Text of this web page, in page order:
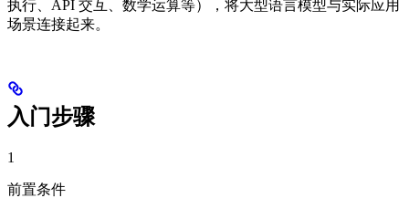
执行、API 交互、数学运算等），将大型语言模型与实际应用
场景连接起来。
入门步骤
1
前置条件